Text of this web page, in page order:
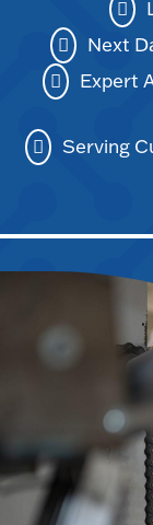
Next
Expert
Serving